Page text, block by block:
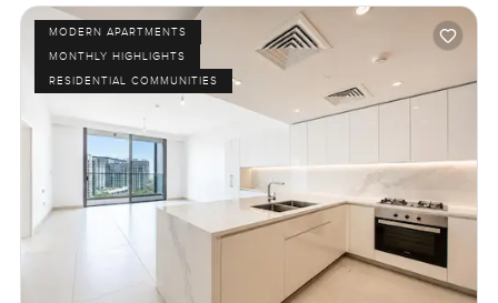
MODERN APARTMENTS
MONTHLY HIGHLIGHTS
RESIDENTIAL COMMUNITIES